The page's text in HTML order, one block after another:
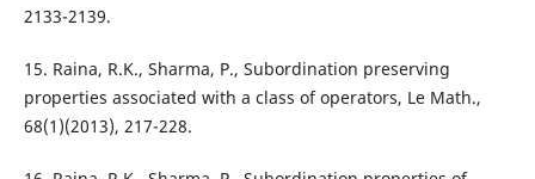
2133-2139.
15. Raina, R.K., Sharma, P., Subordination preserving
properties associated with a class of operators, Le Math.,
68(1)(2013), 217-228.